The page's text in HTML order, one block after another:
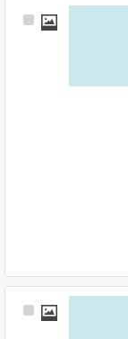
Select
Select